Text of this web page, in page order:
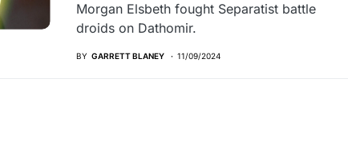
Morgan Elsbeth fought Separatist battle
droids on Dathomir.
BY GARRETT BLANEY 11/09/2024